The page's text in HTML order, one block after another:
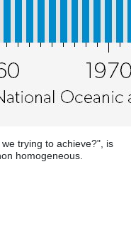
trying to achieve?", is
homogeneous.